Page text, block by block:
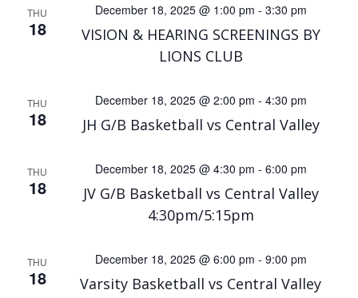
THU
18
VISION & HEARING SCREENINGS BY
LIONS CLUB
December 18, 2025 @ 1:00 pm - 3:30 pm
THU
18 JH G/B Basketball vs Central Valley
December 18, 2025 @ 2:00 pm - 4:30 pm
THU
18
JV G/B Basketball vs Central Valley
4:30pm/5:15pm
December 18, 2025 @ 4:30 pm - 6:00 pm
THU
18 Varsity Basketball vs Central Valley
December 18, 2025 @ 6:00 pm - 9:00 pm